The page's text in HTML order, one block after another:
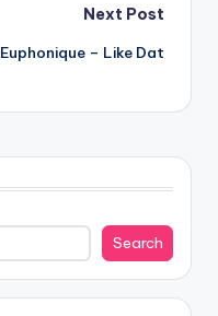
Next Post
Euphonique – Like Dat
Search